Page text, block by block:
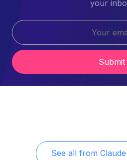
your
Submit
See all from